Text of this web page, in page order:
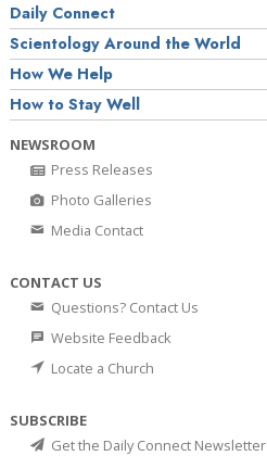
Daily Connect
Scientology Around the World
How We Help
How to Stay Well
NEWSROOM
Press Releases
Photo Galleries
Media Contact
CONTACT US
Questions? Contact Us
Website Feedback
Locate a Church
SUBSCRIBE
Get the Daily Connect Newsletter